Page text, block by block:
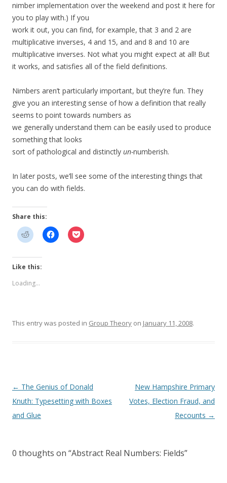
nimber implementation over the weekend and post it here for
you to play with.) If you
work it out, you can find, for example, that 3 and 2 are
multiplicative inverses, 4 and 15, and and 8 and 10 are
multiplicative inverses. Not what you might expect at all! But
it works, and satisfies all of the field definitions.
Nimbers aren’t particularly important, but they’re fun. They
give you an interesting sense of how a definition that really
seems to point towards numbers as
we generally understand them can be easily used to produce
something that looks
sort of pathological and distinctly un-numberish.
In later posts, we’ll see some of the interesting things that
you can do with fields.
Share this:
Like this:
Loading...
This entry was posted in Group Theory on January 11, 2008.
Post
navigation
← The Genius of Donald
Knuth: Typesetting with Boxes
and Glue
New Hampshire Primary
Votes, Election Fraud, and
Recounts →
0 thoughts on “Abstract Real Numbers: Fields”